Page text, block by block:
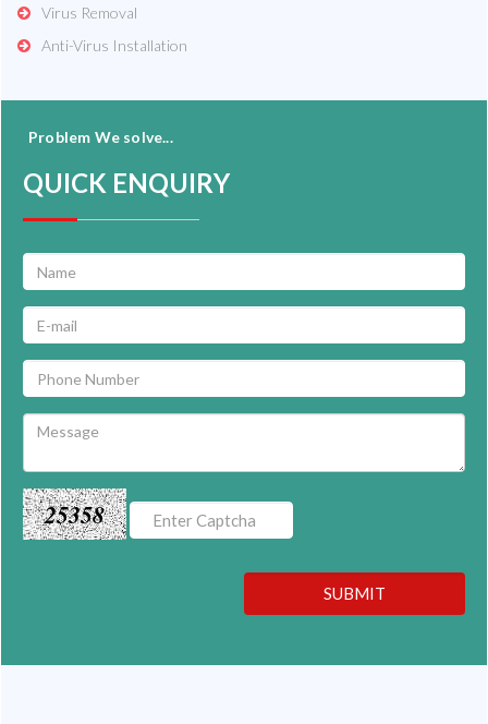
Virus Removal
Anti-Virus Installation
Problem We solve...
QUICK ENQUIRY
25358
SUBMIT